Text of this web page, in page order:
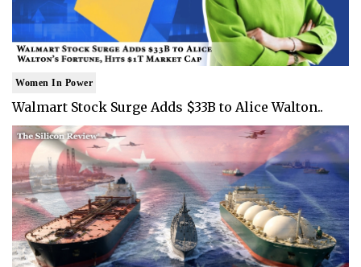
Women In Power
Walmart Stock Surge Adds $33B to Alice Walton..